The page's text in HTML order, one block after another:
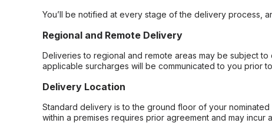
You’ll be notified at every stage of the delivery process,
Regional and Remote Delivery
Deliveries to regional and remote areas may be subject
applicable surcharges will be communicated to you prior
Delivery Location
Standard delivery is to the ground floor of your
within a premises requires prior agreement and may incur